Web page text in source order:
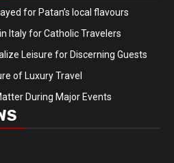
for Patan’s local flavours
Italy for Catholic Travelers
Leisure for Discerning Guests
of Luxury Travel
During Major Events